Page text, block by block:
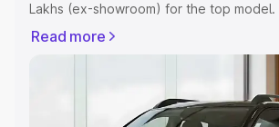
Lakhs (ex-showroom) for the top model.
Registration Cost, Insurance Cost.
choose the best option.
Read more